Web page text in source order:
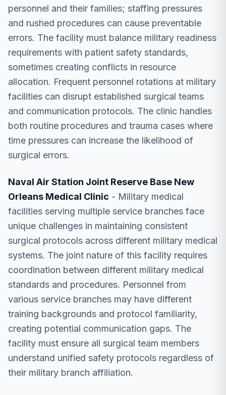
personnel and their families; staffing pressures
and rushed procedures can cause preventable
errors. The facility must balance military readiness
requirements with patient safety standards,
sometimes creating conflicts in resource
allocation. Frequent personnel rotations at military
facilities can disrupt established surgical teams
and communication protocols. The clinic handles
both routine procedures and trauma cases where
time pressures can increase the likelihood of
surgical errors.
Naval Air Station Joint Reserve Base New
Orleans Medical Clinic - Military medical
facilities serving multiple service branches face
unique challenges in maintaining consistent
surgical protocols across different military medical
systems. The joint nature of this facility requires
coordination between different military medical
standards and procedures. Personnel from
various service branches may have different
training backgrounds and protocol familiarity,
creating potential communication gaps. The
facility must ensure all surgical team members
understand unified safety protocols regardless of
their military branch affiliation.